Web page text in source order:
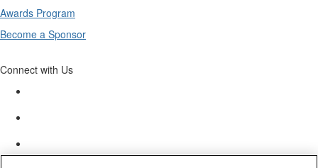
Awards Program
Become a Sponsor
Connect with Us